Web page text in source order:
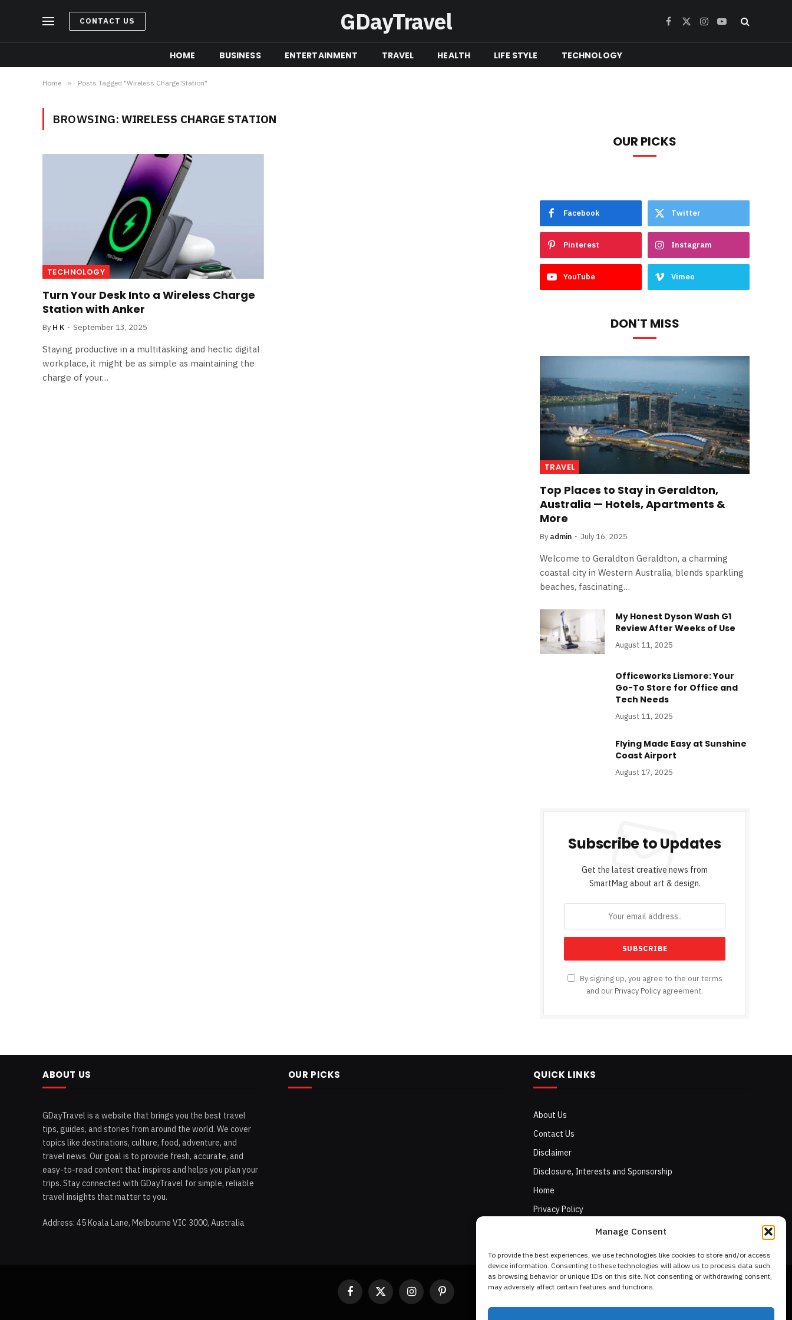
Manage Consent
To provide the best experiences, we use technologies like cookies to store and/or access
device information. Consenting to these technologies will allow us to process data such
as browsing behavior or unique IDs on this site. Not consenting or withdrawing consent,
may adversely affect certain features and functions.
CONTACT US GDayTravel Facebook
X
Instagram
YouTube
HOME BUSINESS ENTERTAINMENT TRAVEL HEALTH LIFE STYLE TECHNOLOGY
Home » Posts Tagged "Wireless Charge Station"
BROWSING: WIRELESS CHARGE STATION
TECHNOLOGY
Turn Your Desk Into a Wireless Charge
Station with Anker
By H K September 13, 2025
Staying productive in a multitasking and hectic digital
workplace, it might be as simple as maintaining the
charge of your…
OUR PICKS
Facebook Twitter
Pinterest Instagram
YouTube Vimeo
DON'T MISS
TRAVEL
Top Places to Stay in Geraldton,
Australia — Hotels, Apartments &
More
By admin July 16, 2025
Welcome to Geraldton Geraldton, a charming
coastal city in Western Australia, blends sparkling
beaches, fascinating…
My Honest Dyson Wash G1
Review After Weeks of Use
August 11, 2025
Officeworks Lismore: Your
Go-To Store for Office and
Tech Needs
August 11, 2025
Flying Made Easy at Sunshine
Coast Airport
August 17, 2025
Subscribe to Updates
Get the latest creative news from
SmartMag about art & design.
By signing up, you agree to the our terms
and our Privacy Policy agreement.
ABOUT US
GDayTravel is a website that brings you the best travel
tips, guides, and stories from around the world. We cover
topics like destinations, culture, food, adventure, and
travel news. Our goal is to provide fresh, accurate, and
easy-to-read content that inspires and helps you plan your
trips. Stay connected with GDayTravel for simple, reliable
travel insights that matter to you.
Address: 45 Koala Lane, Melbourne VIC 3000, Australia
OUR PICKS QUICK LINKS
About Us
Contact Us
Disclaimer
Disclosure, Interests and Sponsorship
Home
Privacy Policy
Facebook
X
InstagramPinterest